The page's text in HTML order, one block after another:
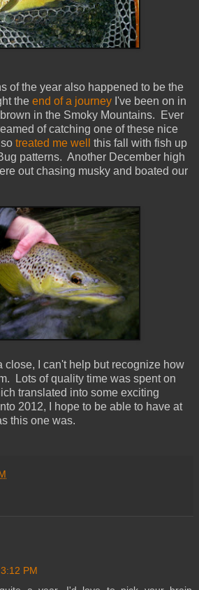
of the year also happened to be the
the end of a journey I've been on in
in the Smoky Mountains. Ever
of catching one of these nice
treated me well
this fall with fish up
patterns. Another December high
out chasing musky and boated our
close, I can't help but recognize how
Lots of quality time was spent on
translated into some exciting
2012, I hope to be able to have at
this one was.
3:12 PM